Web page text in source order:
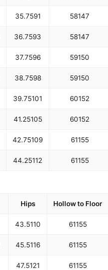
35.7591 58147
36.7593 58147
37.7596 59150
38.7598 59150
39.75101 60152
41.25105 60152
42.75109 61155
44.25112 61155
Hips Hollow to Floor
43.5110 61155
45.5116 61155
47.5121 61155